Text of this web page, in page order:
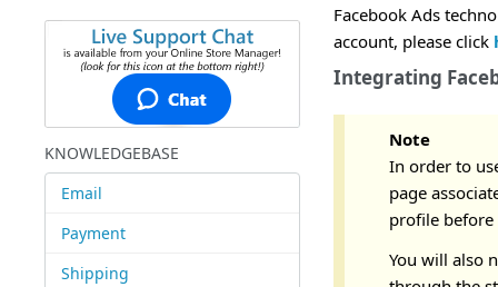
KNOWLEDGEBASE
Email
Payment
Shipping
Facebook Ads
account, please click
Integrating
Note
In order to
page
profile
You will also